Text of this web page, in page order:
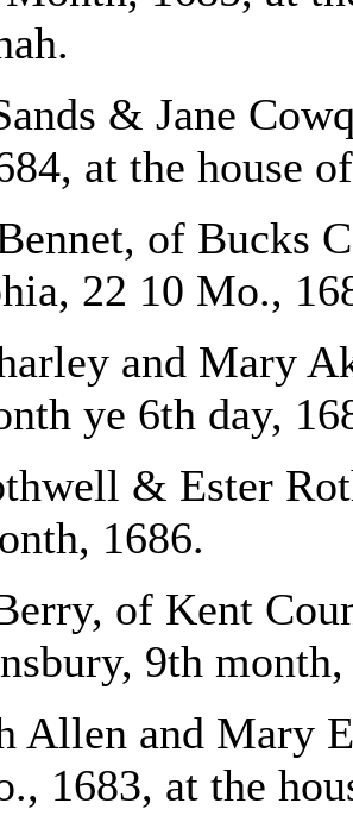
& Jane
at the house
of Bucks
22 10 Mo.,
and Mary
ye 6th day,
& Ester
1686.
of Kent
9th month,
Allen and Mary
1683, at the